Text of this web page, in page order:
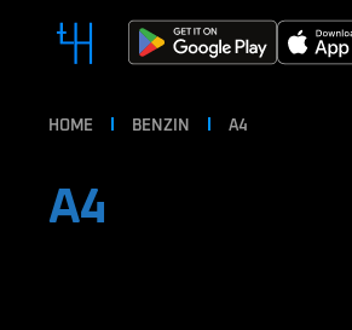
HOME BENZIN A4
A4